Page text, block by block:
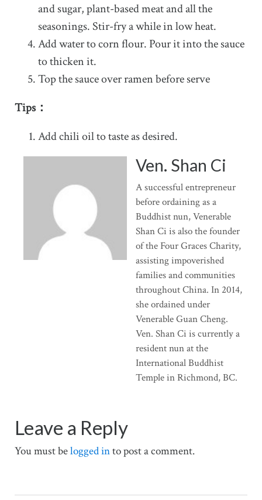
and sugar, plant-based meat and all the
seasonings. Stir-fry a while in low heat.
Add water to corn flour. Pour it into the sauce
to thicken it.
Top the sauce over ramen before serve
Tips：
Add chili oil to taste as desired.
Ven. Shan Ci
A successful entrepreneur
before ordaining as a
Buddhist nun, Venerable
Shan Ci is also the founder
of the Four Graces Charity,
assisting impoverished
families and communities
throughout China. In 2014,
she ordained under
Venerable Guan Cheng.
Ven. Shan Ci is currently a
resident nun at the
International Buddhist
Temple in Richmond, BC.
Leave a Reply
You must belogged into post a comment.